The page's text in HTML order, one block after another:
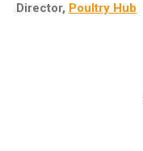
Director, Poultry Hub